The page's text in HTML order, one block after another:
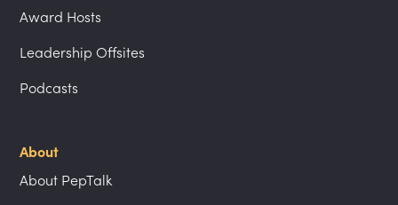
Award Hosts
Leadership Offsites
Podcasts
About
About PepTalk